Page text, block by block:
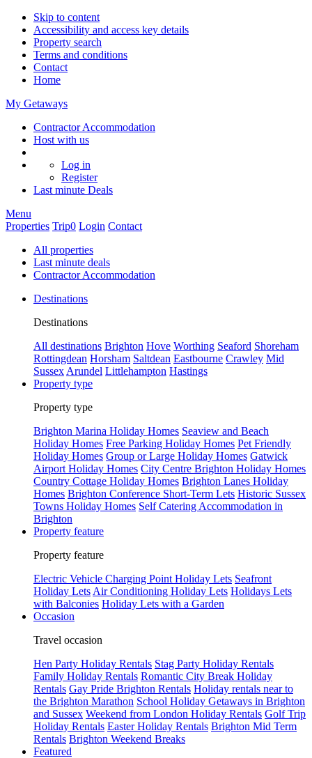
Skip to content
Accessibility and access key details
Property search
Terms and conditions
Contact
Home
My Getaways
Contractor Accommodation
Host with us
Log in
Register
Last minute Deals
Menu
Properties Trip0 Login Contact
All properties
Last minute deals
Contractor Accommodation
Destinations
Destinations
All destinations Brighton Hove Worthing Seaford Shoreham
Rottingdean Horsham Saltdean Eastbourne Crawley Mid
Sussex Arundel Littlehampton Hastings
Property type
Property type
Brighton Marina Holiday Homes Seaview and Beach
Holiday Homes Free Parking Holiday Homes Pet Friendly
Holiday Homes Group or Large Holiday Homes Gatwick
Airport Holiday Homes City Centre Brighton Holiday Homes
Country Cottage Holiday Homes Brighton Lanes Holiday
Homes Brighton Conference Short-Term Lets Historic Sussex
Towns Holiday Homes Self Catering Accommodation in
Brighton
Property feature
Property feature
Electric Vehicle Charging Point Holiday Lets Seafront
Holiday Lets Air Conditioning Holiday Lets Holidays Lets
with Balconies Holiday Lets with a Garden
Occasion
Travel occasion
Hen Party Holiday Rentals Stag Party Holiday Rentals
Family Holiday Rentals Romantic City Break Holiday
Rentals Gay Pride Brighton Rentals Holiday rentals near to
the Brighton Marathon School Holiday Getaways in Brighton
and Sussex Weekend from London Holiday Rentals Golf Trip
Holiday Rentals Easter Holiday Rentals Brighton Mid Term
Rentals Brighton Weekend Breaks
Featured